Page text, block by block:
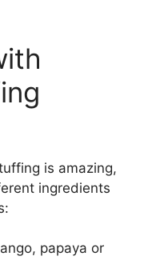
is amazing,
ingredients
papaya or